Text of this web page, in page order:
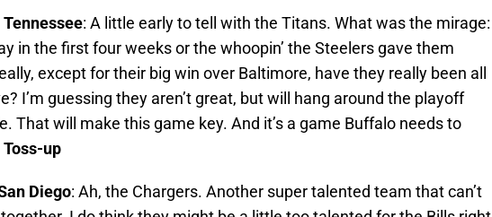
: A little early to tell with the Titans. What was the mirage:
in the first four weeks or the whoopin’ the Steelers gave them
except for their big win over Baltimore, have they really been all
I’m guessing they aren’t great, but will hang around the playoff
That will make this game key. And it’s a game Buffalo needs to
up
Diego: Ah, the Chargers. Another super talented team that can’t